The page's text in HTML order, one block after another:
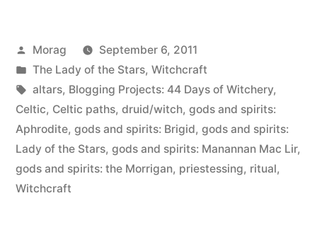
Witchery,
Day
40:
Your
altar,
Posted
by
Morag
September 6, 2011
Posted
in
The Lady of the Stars, Witchcraft
Tags:
altars, Blogging Projects: 44 Days of Witchery,
Celtic, Celtic paths, druid/witch, gods and spirits:
Aphrodite, gods and spirits: Brigid, gods and spirits:
Lady of the Stars, gods and spirits: Manannan Mac Lir,
gods and spirits: the Morrigan, priestessing, ritual,
Witchcraft